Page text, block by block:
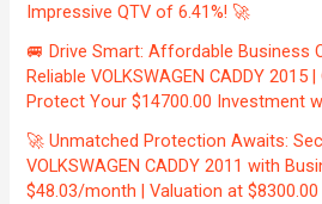
Impressive QTV of 6.41%! 🚀
🚐 Drive Smart: Affordable Business
Reliable VOLKSWAGEN CADDY 2015
Protect Your $14700.00 Investment
🚀 Unmatched Protection Awaits:
VOLKSWAGEN CADDY 2011 with
$48.03/month | Valuation at $8300.00